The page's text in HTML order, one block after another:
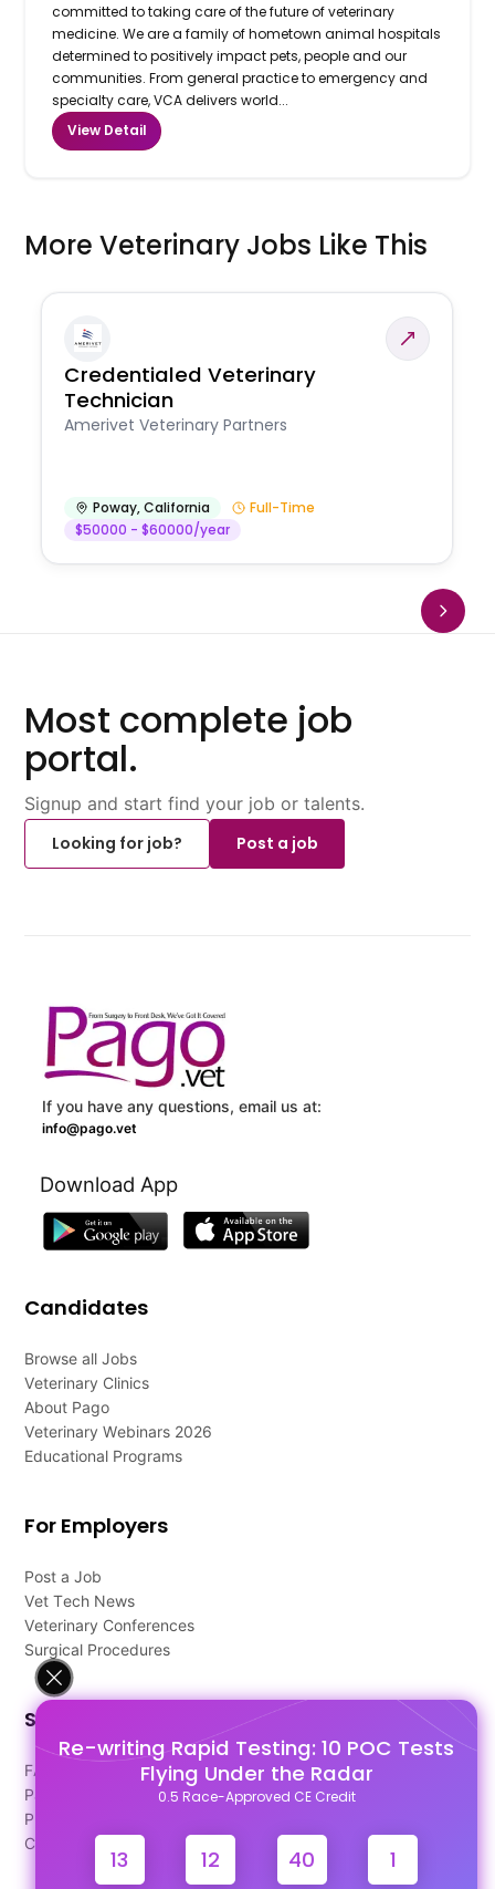
Re-writing Rapid Testing: 10 POC Tests
Flying Under the Radar
0.5 Race-Approved CE Credit
13 12 39 60
committed to taking care of the future of veterinary
medicine. We are a family of hometown animal hospitals
determined to positively impact pets, people and our
communities. From general practice to emergency and
specialty care, VCA delivers world...
View Detail
More Veterinary Jobs Like This
Credentialed Veterinary
Technician
Amerivet Veterinary Partners
Poway,California
Full-Time
$50000 - $60000/year
Most complete job
portal.
Signup and start find your job or talents.
Looking for job?
Post a job
If you have any questions, email us at:
info@pago.vet
Download App
Candidates
Browse all Jobs
Veterinary Clinics
About Pago
Veterinary Webinars 2026
Educational Programs
For Employers
Post a Job
Vet Tech News
Veterinary Conferences
Surgical Procedures
Support
FAQ's
Pago Terms
Privacy Policy
Contact Us